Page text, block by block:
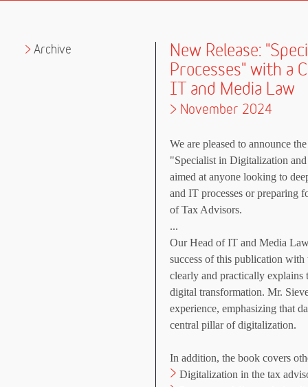
Archive
New Release:
Processes" with a
IT and Media Law
> November 2024
We are pleased to announce
"Specialist in Digitalization
aimed at anyone looking to
and IT processes or preparing
of Tax Advisors.
...
Our Head of IT and Media
success of this publication
clearly and practically explains
digital transformation. Mr.
experience, emphasizing that
central pillar of digitalization.
In addition, the book covers
> Digitalization in the tax